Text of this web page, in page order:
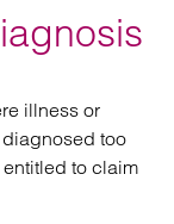
illness or
too
to claim